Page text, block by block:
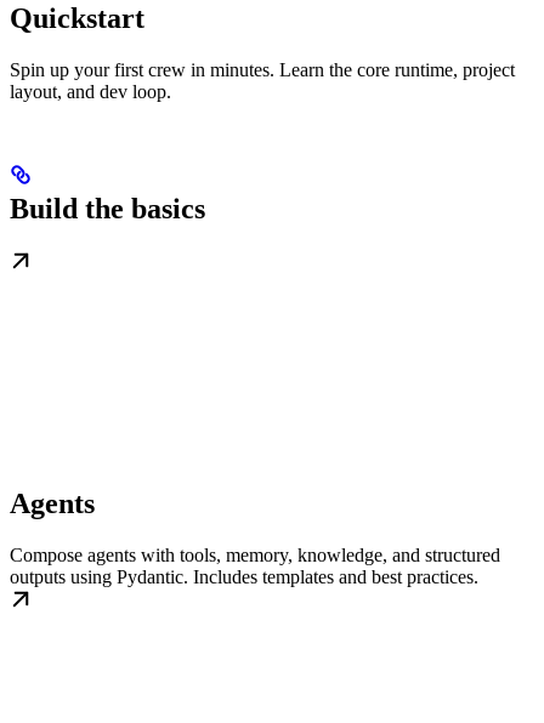
Quickstart
Spin up your first crew in minutes. Learn the core runtime, project
layout, and dev loop.
Build the basics
Agents
Compose agents with tools, memory, knowledge, and structured
outputs using Pydantic. Includes templates and best practices.